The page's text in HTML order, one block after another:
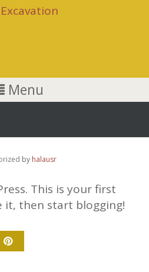
Menu
by halausr
This is your first
it, then start blogging!